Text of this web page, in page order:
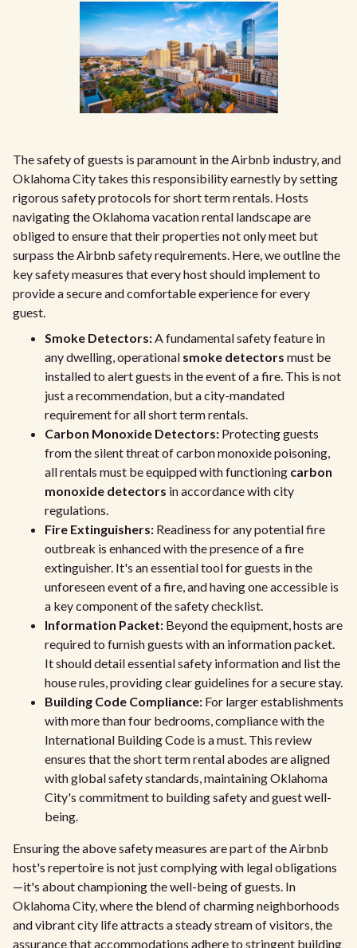
The safety of guests is paramount in the Airbnb industry, and
Oklahoma City takes this responsibility earnestly by setting
rigorous safety protocols for short term rentals. Hosts
navigating the Oklahoma vacation rental landscape are
obliged to ensure that their properties not only meet but
surpass the Airbnb safety requirements. Here, we outline the
key safety measures that every host should implement to
provide a secure and comfortable experience for every
guest.
Smoke Detectors:A fundamental safety feature in
any dwelling, operational smoke detectors must be
installed to alert guests in the event of a fire. This is not
just a recommendation, but a city-mandated
requirement for all short term rentals.
Carbon Monoxide Detectors: Protecting guests
from the silent threat of carbon monoxide poisoning,
all rentals must be equipped with functioning carbon
monoxide detectors in accordance with city
regulations.
Fire Extinguishers: Readiness for any potential fire
outbreak is enhanced with the presence of a fire
extinguisher. It's an essential tool for guests in the
unforeseen event of a fire, and having one accessible is
a key component of the safety checklist.
Information Packet: Beyond the equipment, hosts are
required to furnish guests with an information packet.
It should detail essential safety information and list the
house rules, providing clear guidelines for a secure stay.
Building Code Compliance: For larger establishments
with more than four bedrooms, compliance with the
International Building Code is a must. This review
ensures that the short term rental abodes are aligned
with global safety standards, maintaining Oklahoma
City's commitment to building safety and guest well-
being.
Ensuring the above safety measures are part of the Airbnb
host's repertoire is not just complying with legal obligations
—it's about championing the well-being of guests. In
Oklahoma City, where the blend of charming neighborhoods
and vibrant city life attracts a steady stream of visitors, the
assurance that accommodations adhere to stringent building